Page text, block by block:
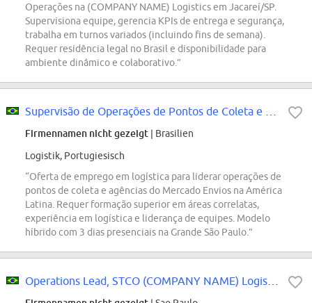
Operações na (COMPANY NAME) Logistics em Jacareí/SP.
Supervisiona equipe, gerencia KPIs de entrega e segurança,
trabalha em turnos variados (incluindo fins de semana).
Requer residência legal no Brasil e disponibilidade para
ambiente dinâmico e colaborativo.”
Firmennamen nicht gezeigt | Brasilien
Logistik, Portugiesisch
“Oferta de emprego em logística para liderar operações de
pontos de coleta e agências do Mercado Envios na América
Latina. Requer formação superior em áreas correlatas,
experiência em logística e liderança de equipes. Modelo
híbrido com 3 dias presenciais na Grande São Paulo.”